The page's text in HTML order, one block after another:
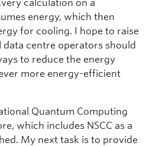
calculation on a
energy, which then
for cooling. I hope to raise
data centre operators should
to reduce the energy
more energy-efficient
Quantum Computing
which includes NSCC as a
My next task is to provide